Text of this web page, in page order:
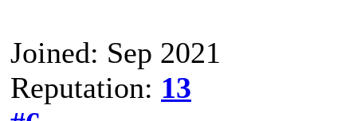
Joined: Sep 2021
Reputation: 13